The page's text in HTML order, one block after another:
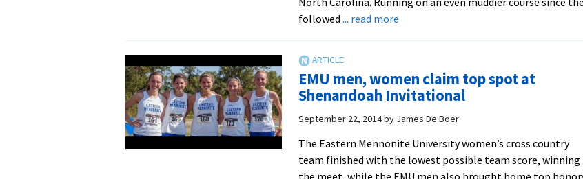
followed ... read moreabout
in
top
three
runner-
up
EMU men, women claim top spot at
Shenandoah Invitational
September 22, 2014by James De Boer
The Eastern Mennonite University women’s cross country
team finished with the lowest possible team score, winning
the meet, while the EMU men also brought home top